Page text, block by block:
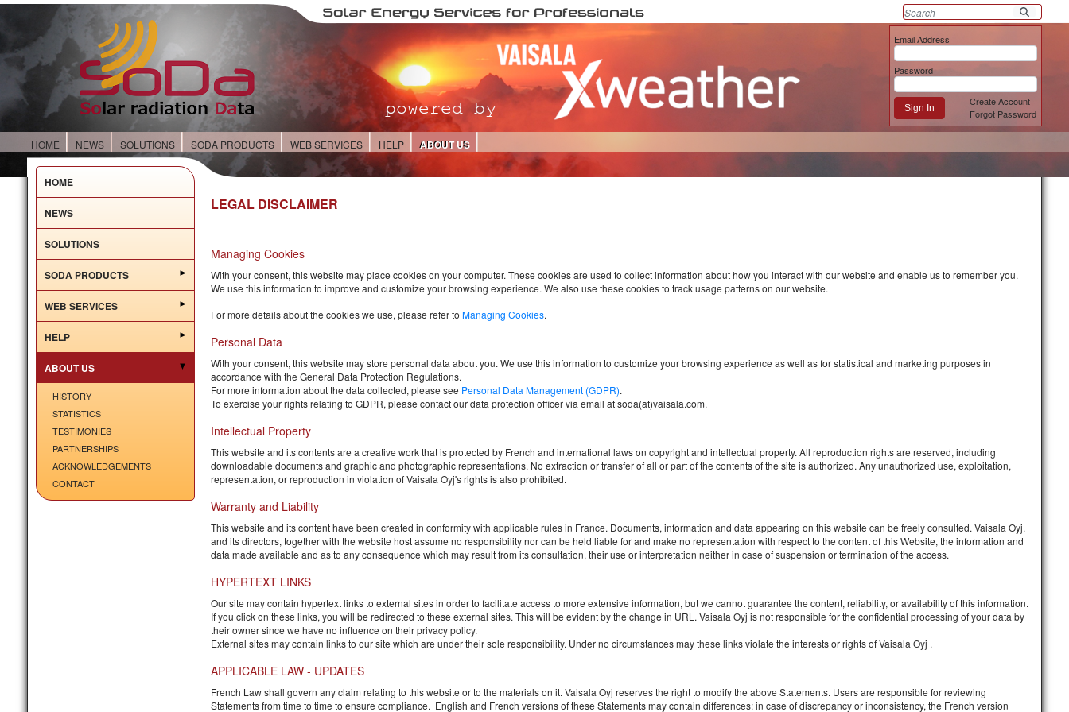
Email Address
Password
Sign In
Create Account
Forgot Password
HOME NEWS SOLUTIONS SODA PRODUCTS WEB SERVICES HELP ABOUT US
HOME
NEWS
SOLUTIONS
SODA PRODUCTS
WEB SERVICES
HELP
ABOUT US
HISTORY
STATISTICS
TESTIMONIES
PARTNERSHIPS
ACKNOWLEDGEMENTS
CONTACT
LEGAL DISCLAIMER
Managing Cookies
With your consent, this website may place cookies on your computer. These cookies are used to collect information about how you interact with our website and enable us to remember you.
We use this information to improve and customize your browsing experience. We also use these cookies to track usage patterns on our website.
For more details about the cookies we use, please refer to Managing Cookies.
Personal Data
With your consent, this website may store personal data about you. We use this information to customize your browsing experience as well as for statistical and marketing purposes in
accordance with the General Data Protection Regulations.
For more information about the data collected, please see Personal Data Management (GDPR).
To exercise your rights relating to GDPR, please contact our data protection officer via email at soda(at)vaisala.com.
Intellectual Property
This website and its contents are a creative work that is protected by French and international laws on copyright and intellectual property. All reproduction rights are reserved, including
downloadable documents and graphic and photographic representations. No extraction or transfer of all or part of the contents of the site is authorized. Any unauthorized use, exploitation,
representation, or reproduction in violation of Vaisala Oyj's rights is also prohibited.
Warranty and Liability
This website and its content have been created in conformity with applicable rules in France. Documents, information and data appearing on this website can be freely consulted. Vaisala Oyj.
and its directors, together with the website host assume no responsibility nor can be held liable for and make no representation with respect to the content of this Website, the information and
data made available and as to any consequence which may result from its consultation, their use or interpretation neither in case of suspension or termination of the access.
HYPERTEXT LINKS
Our site may contain hypertext links to external sites in order to facilitate access to more extensive information, but we cannot guarantee the content, reliability, or availability of this information.
If you click on these links, you will be redirected to these external sites. This will be evident by the change in URL. Vaisala Oyj is not responsible for the confidential processing of your data by
their owner since we have no influence on their privacy policy.
External sites may contain links to our site which are under their sole responsibility. Under no circumstances may these links violate the interests or rights ofVaisala Oyj .
APPLICABLE LAW - UPDATES
French Law shall govern any claim relating to this website or to the materials on it. Vaisala Oyj reserves the right to modify the above Statements. Users are responsible for reviewing
Statements from time to time to ensure compliance. English and French versions of these Statements may contain differences: in case of discrepancy or inconsistency, the French version